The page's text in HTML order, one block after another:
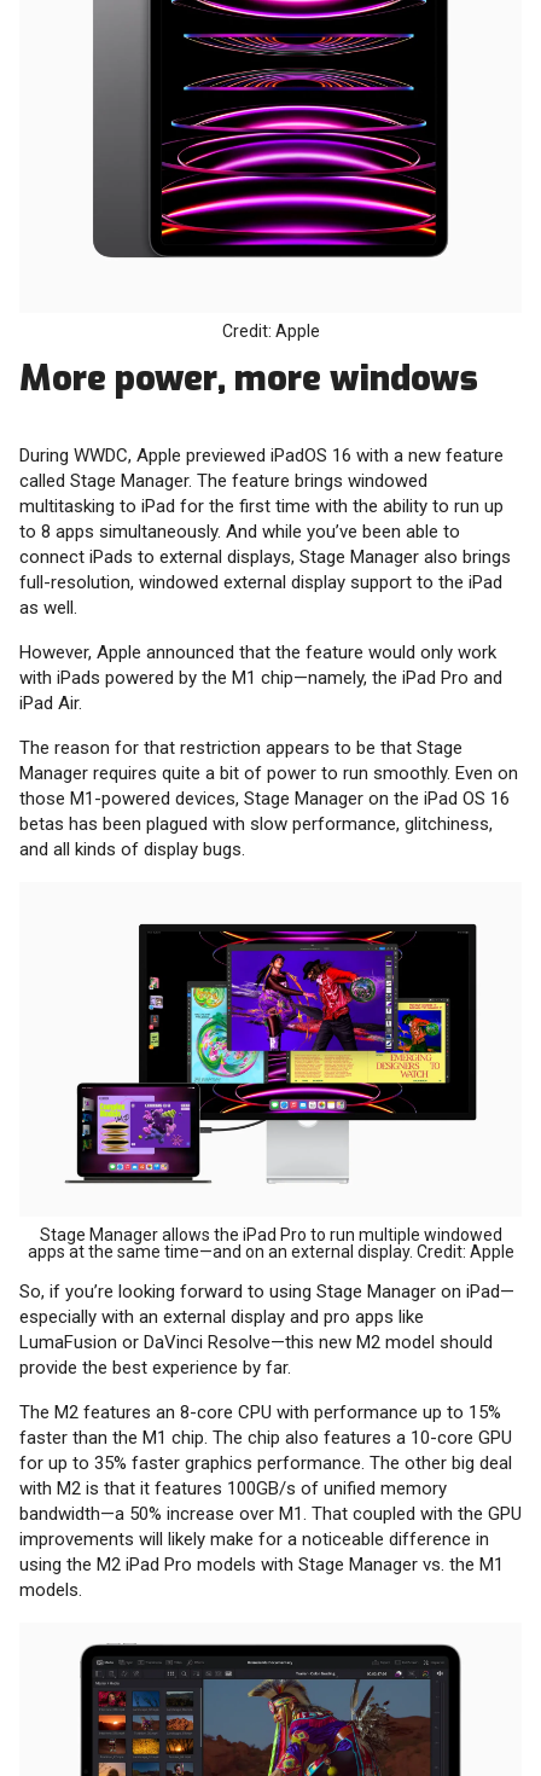
Credit: Apple
More power, more windows
During WWDC, Apple previewed iPadOS 16 with a new feature
called Stage Manager. The feature brings windowed
multitasking to iPad for the first time with the ability to run up
to 8 apps simultaneously. And while you’ve been able to
connect iPads to external displays, Stage Manager also brings
full-resolution, windowed external display support to the iPad
as well.
However, Apple announced that the feature would only work
with iPads powered by the M1 chip—namely, the iPad Pro and
iPad Air.
The reason for that restriction appears to be that Stage
Manager requires quite a bit of power to run smoothly. Even on
those M1-powered devices, Stage Manager on the iPad OS 16
betas has been plagued with slow performance, glitchiness,
and all kinds of display bugs.
Stage Manager allows the iPad Pro to run multiple windowed
apps at the same time—and on an external display. Credit: Apple
So, if you’re looking forward to using Stage Manager on iPad—
especially with an external display and pro apps like
LumaFusion or DaVinci Resolve—this new M2 model should
provide the best experience by far.
The M2 features an 8-core CPU with performance up to 15%
faster than the M1 chip. The chip also features a 10-core GPU
for up to 35% faster graphics performance. The other big deal
with M2 is that it features 100GB/s of unified memory
bandwidth—a 50% increase over M1. That coupled with the GPU
improvements will likely make for a noticeable difference in
using the M2 iPad Pro models with Stage Manager vs. the M1
models.